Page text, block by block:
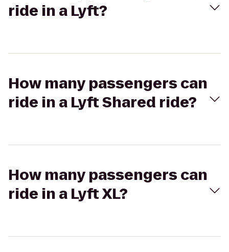
ride in a Lyft?
How many passengers can
ride in a Lyft Shared ride?
How many passengers can
ride in a Lyft XL?